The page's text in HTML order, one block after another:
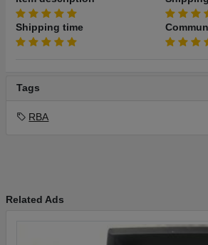
Shipping time
Tags
RBA
Related Ads